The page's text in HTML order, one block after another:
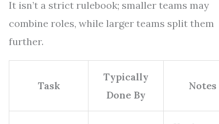
It isn’t a strict rulebook; smaller teams may
combine roles, while larger teams split them
further.
Task
Typically
Done By
Notes